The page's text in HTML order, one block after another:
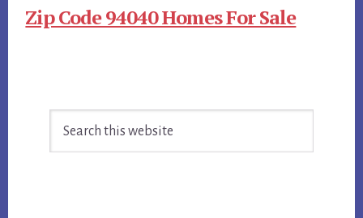
Zip Code 94040 Homes For Sale
Sidebar